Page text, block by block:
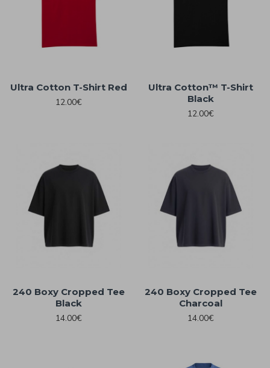
Ultra Cotton T-Shirt Red
12.00€
Ultra Cotton™ T-Shirt
Black
12.00€
240 Boxy Cropped Tee
Black
14.00€
240 Boxy Cropped Tee
Charcoal
14.00€